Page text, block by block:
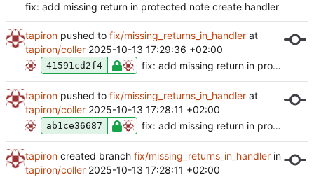
fix: add missing return in protected note create handler
tapiron pushed to fix/missing_returns_in_handler at
tapiron/coller 2025-10-13 17:29:36 +02:00
41591cd2f4 fix: add missing return in protected note create handler
tapiron pushed to fix/missing_returns_in_handler at
tapiron/coller 2025-10-13 17:28:11 +02:00
ab1ce36687 fix: add missing return in protected note create handler
tapiron created branch fix/missing_returns_in_handler in
tapiron/coller 2025-10-13 17:28:11 +02:00